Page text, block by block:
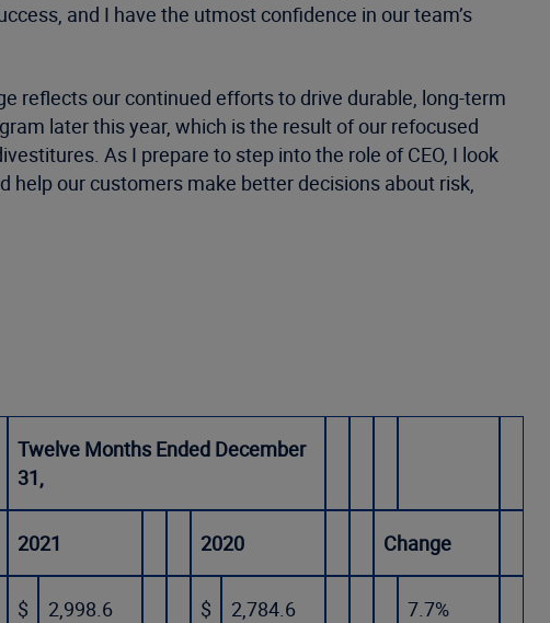
and I have the utmost confidence in our team’s
reflects our continued efforts to drive durable, long-term
later this year, which is the result of our refocused
As I prepare to step into the role of CEO, I look
our customers make better decisions about risk,
Twelve Months Ended December
31,
2021 2020 Change
$ 2,998.6 $ 2,784.6 7.7%